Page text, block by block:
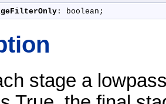
: boolean;
stage a